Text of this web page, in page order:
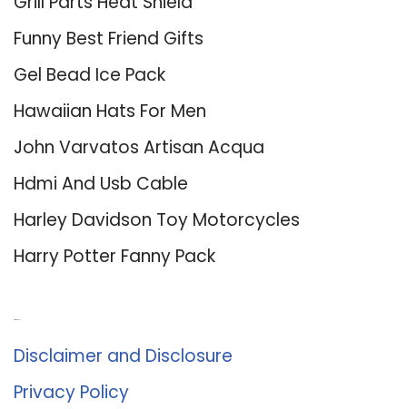
Funny Best Friend Gifts
Gel Bead Ice Pack
Hawaiian Hats For Men
John Varvatos Artisan Acqua
Hdmi And Usb Cable
Harley Davidson Toy Motorcycles
Harry Potter Fanny Pack
Disclaimer and Disclosure
Privacy Policy